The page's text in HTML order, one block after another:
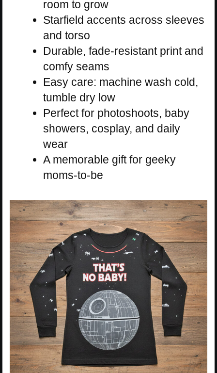
room to grow
Starfield accents across sleeves
and torso
Durable, fade-resistant print and
comfy seams
Easy care: machine wash cold,
tumble dry low
Perfect for photoshoots, baby
showers, cosplay, and daily
wear
A memorable gift for geeky
moms-to-be